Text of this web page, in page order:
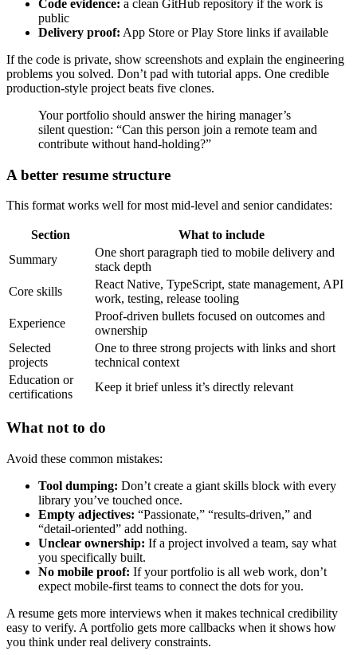
Code evidence: a clean GitHub repository if the work is
public
Delivery proof: App Store or Play Store links if available
If the code is private, show screenshots and explain the engineering
problems you solved. Don’t pad with tutorial apps. One credible
production-style project beats five clones.
Your portfolio should answer the hiring manager’s
silent question: “Can this person join a remote team and
contribute without hand-holding?”
A better resume structure
This format works well for most mid-level and senior candidates:
Section
What to include
Summary
One short paragraph tied to mobile delivery and
stack depth
Core skills
React Native, TypeScript, state management, API
work, testing, release tooling
Experience
Proof-driven bullets focused on outcomes and
ownership
Selected
projects
One to three strong projects with links and short
technical context
Education or
certifications
Keep it brief unless it’s directly relevant
What not to do
Avoid these common mistakes:
Tool dumping: Don’t create a giant skills block with every
library you’ve touched once.
Empty adjectives: “Passionate,” “results-driven,” and
“detail-oriented” add nothing.
Unclear ownership: If a project involved a team, say what
you specifically built.
No mobile proof: If your portfolio is all web work, don’t
expect mobile-first teams to connect the dots for you.
A resume gets more interviews when it makes technical credibility
easy to verify. A portfolio gets more callbacks when it shows how
you think under real delivery constraints.